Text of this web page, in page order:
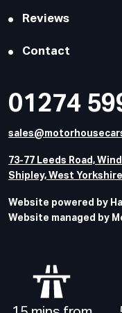
Reviews
Contact
01274
73-77 Leeds Road,
Shipley, West
Website powered by
Website managed by